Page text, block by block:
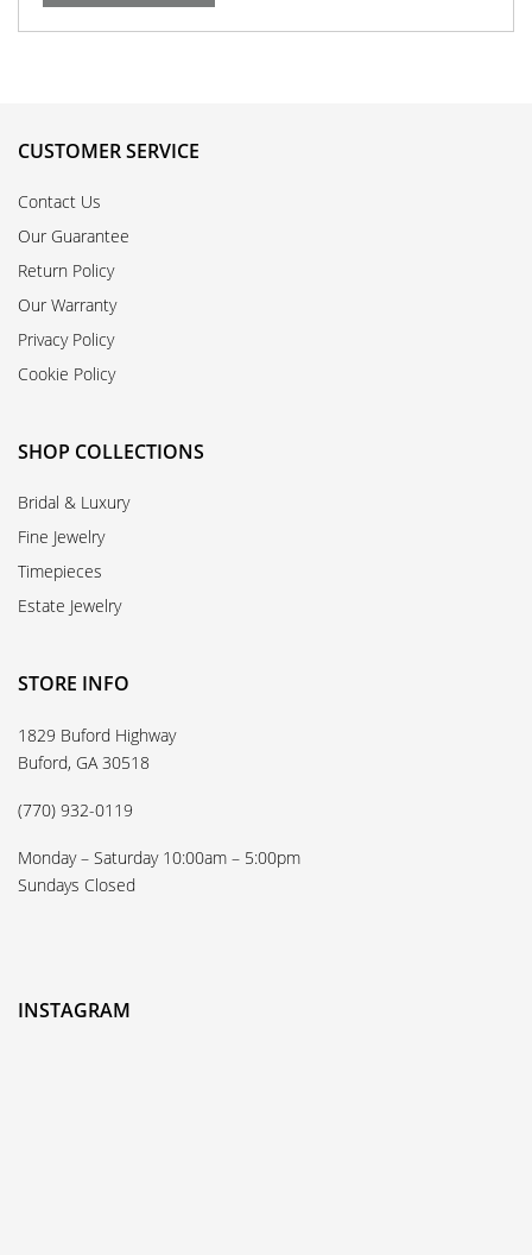
CUSTOMER SERVICE
Contact Us
Our Guarantee
Return Policy
Our Warranty
Privacy Policy
Cookie Policy
SHOP COLLECTIONS
Bridal & Luxury
Fine Jewelry
Timepieces
Estate Jewelry
STORE INFO
1829 Buford Highway
Buford, GA 30518
(770) 932-0119
Monday – Saturday 10:00am – 5:00pm
Sundays Closed
INSTAGRAM